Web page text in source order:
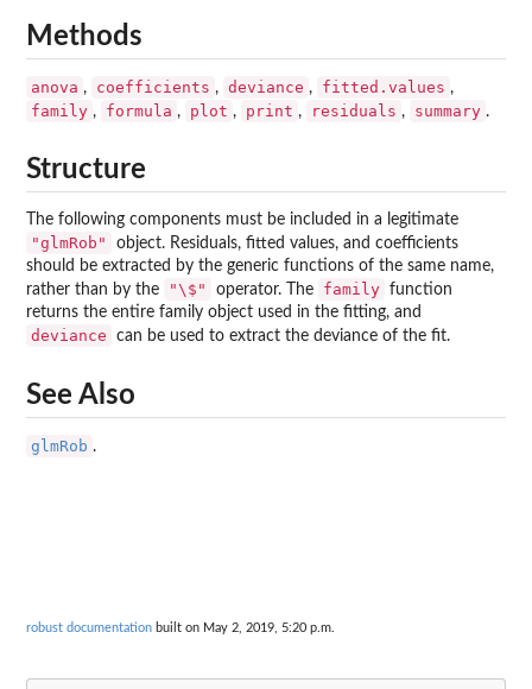
Methods
anova , coefficients , deviance , fitted.values ,
family , formula , plot , print , residuals , summary .
Structure
The following components must be included in a legitimate
"glmRob"
object. Residuals, fitted values, and coefficients
should be extracted by the generic functions of the same name,
rather than by the
"\$" operator. The family function
returns the entire family object used in the fitting, and
deviance can be used to extract the deviance of the fit.
See Also
glmRob .
robust documentation built on May 2, 2019, 5:20 p.m.